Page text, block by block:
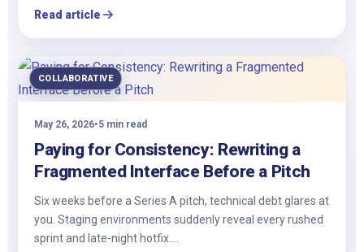
Read article
COLLABORATIVE
May 26, 2026•5 min read
Paying for Consistency: Rewriting a
Fragmented Interface Before a Pitch
Six weeks before a Series A pitch, technical debt glares at
you. Staging environments suddenly reveal every rushed
sprint and late-night hotfix.…